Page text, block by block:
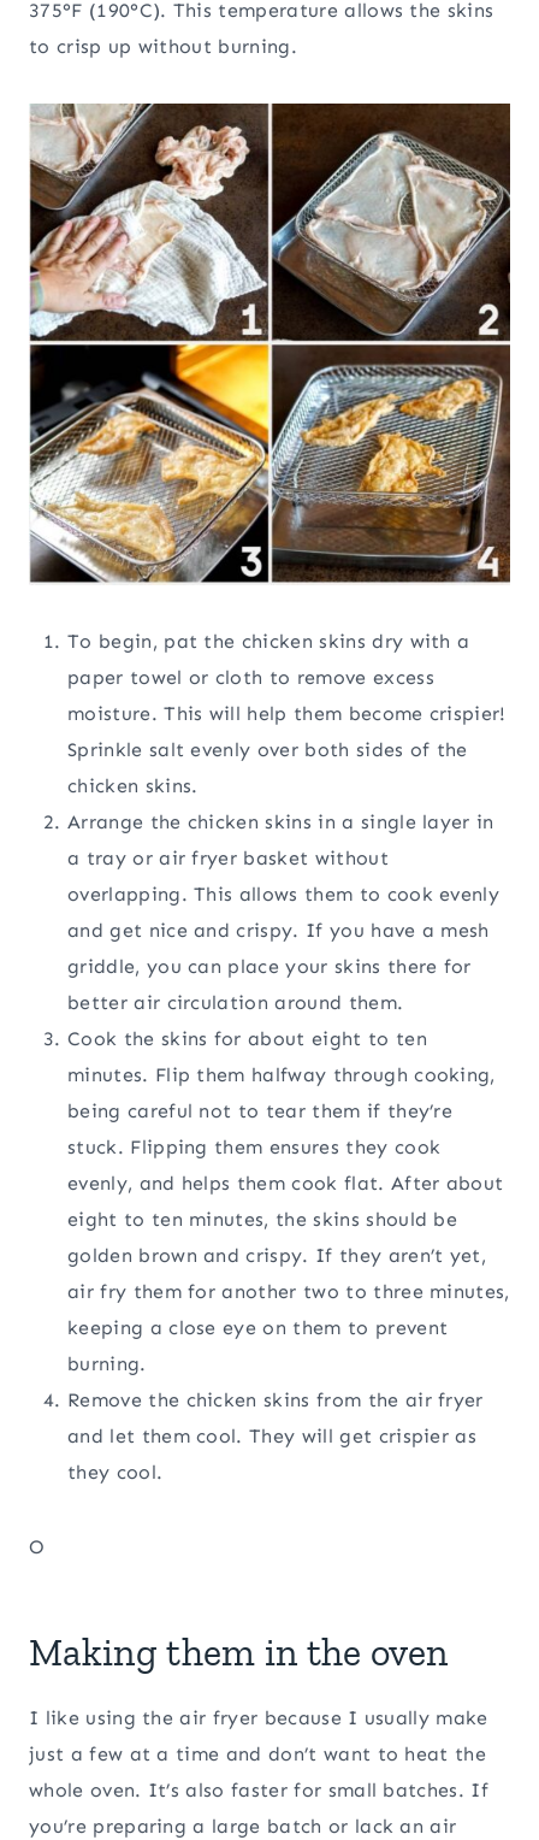
375°F (190°C). This temperature allows the skins
to crisp up without burning.
To begin, pat the chicken skins dry with a
paper towel or cloth to remove excess
moisture. This will help them become crispier!
Sprinkle salt evenly over both sides of the
chicken skins.
Arrange the chicken skins in a single layer in
a tray or air fryer basket without
overlapping. This allows them to cook evenly
and get nice and crispy. If you have a mesh
griddle, you can place your skins there for
better air circulation around them.
Cook the skins for about eight to ten
minutes. Flip them halfway through cooking,
being careful not to tear them if they’re
stuck. Flipping them ensures they cook
evenly, and helps them cook flat. After about
eight to ten minutes, the skins should be
golden brown and crispy. If they aren’t yet,
air fry them for another two to three minutes,
keeping a close eye on them to prevent
burning.
Remove the chicken skins from the air fryer
and let them cool. They will get crispier as
they cool.
O
Making them in the oven
I like using the air fryer because I usually make
just a few at a time and don’t want to heat the
whole oven. It’s also faster for small batches. If
you’re preparing a large batch or lack an air